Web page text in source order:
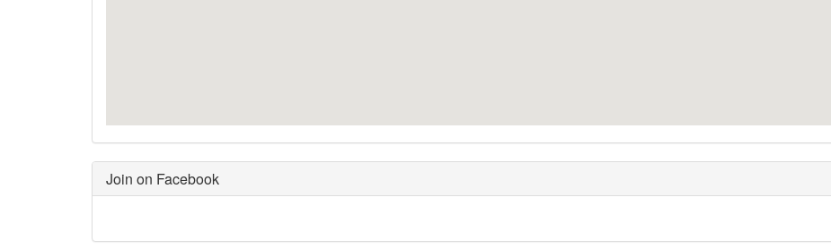
Join on Facebook